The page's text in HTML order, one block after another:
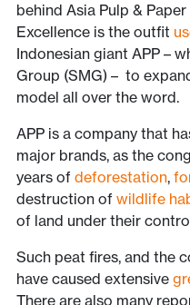
behind Asia Pulp &
Excellence is the outfit
Indonesian giant APP –
Group (SMG) – to
model all over the word.
APP is a company that
major brands, as the
years of deforestation,
destruction of wildlife
of land under their
Such peat fires, and the
have caused extensive
There are also many